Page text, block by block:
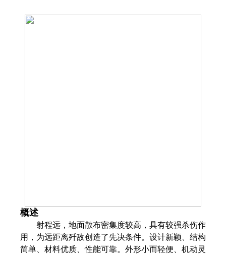
概述
射程远，地面散布密集度较高，具有较强杀伤作
用，为远距离歼敌创造了先决条件。设计新颖、结构
简单、材料优质、性能可靠。外形小而轻便、机动灵